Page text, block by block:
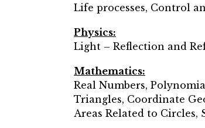
Life processes, Control
Physics:
Light – Reflection and
Mathematics:
Real Numbers,
Triangles, Coordinate
Areas Related to Circles,